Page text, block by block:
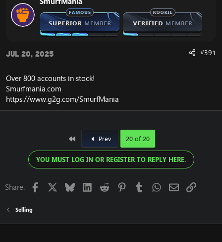
Jul 20, 2025 #391
Over 800 accounts instock!
Smurfmania.com
https://www.g2g.com/SmurfMania
Prev 20 of 20
YOU MUST LOG IN OR REGISTER TO REPLY HERE.
Share: Facebook BlueskyLinkedIn
Reddit PinterestTumblrWhatsApp
EmailLink
Selling